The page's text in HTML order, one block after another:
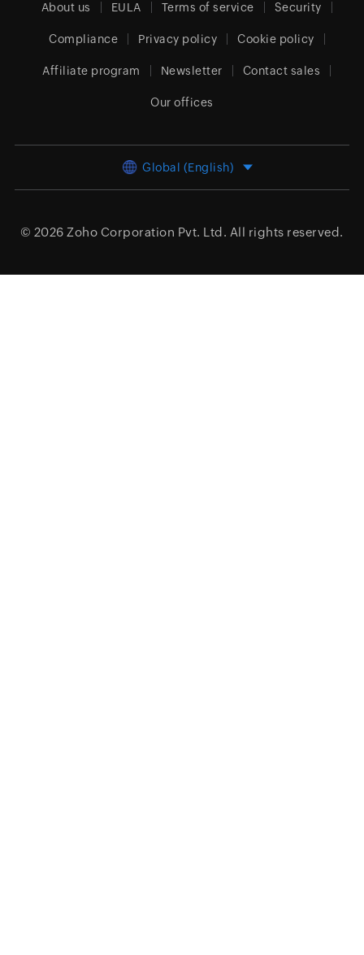
About us EULA Terms of service Security
Compliance Privacy policy Cookie policy
Affiliate program Newsletter Contact sales
Our offices
Global (English)
© 2026 Zoho Corporation Pvt. Ltd. All rights reserved.